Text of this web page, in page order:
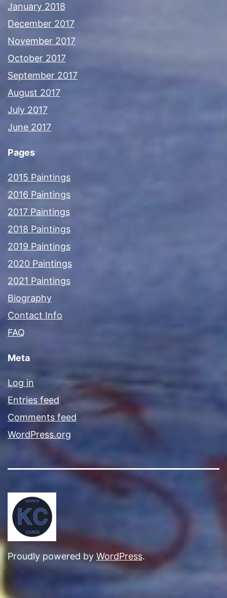
January 2018
December 2017
November 2017
October 2017
September 2017
August 2017
July 2017
June 2017
Pages
2015 Paintings
2016 Paintings
2017 Paintings
2018 Paintings
2019 Paintings
2020 Paintings
2021 Paintings
Biography
Contact Info
FAQ
Meta
Log in
Entries feed
Comments feed
WordPress.org
Proudly powered by WordPress.